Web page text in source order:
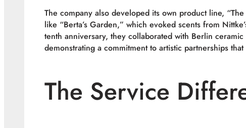
The company also developed its own product line,
like “Berta’s Garden,” which evoked scents from
tenth anniversary, they collaborated with Berlin
demonstrating a commitment to artistic partnerships
The Service